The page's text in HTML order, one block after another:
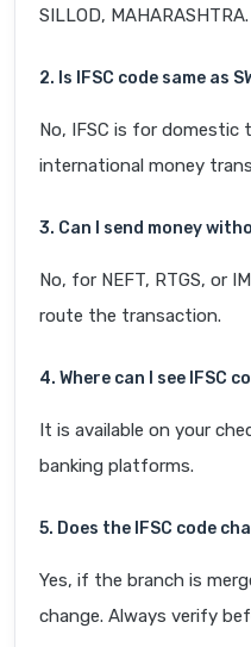
SILLOD, MAHARASHTRA.
2. Is IFSC code same as
No, IFSC is for domestic
international money
3. Can I send money
No, for NEFT, RTGS, or
route the transaction.
4. Where can I see IFSC
It is available on your
banking platforms.
5. Does the IFSC code
Yes, if the branch is
change. Always verify